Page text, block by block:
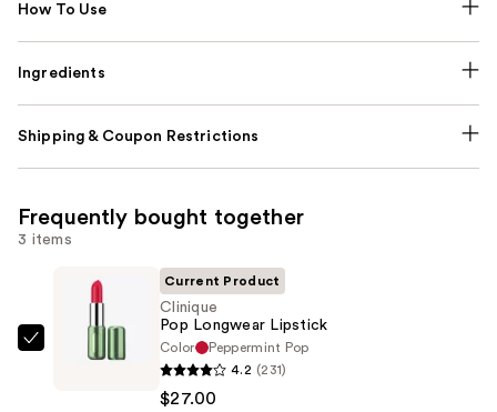
How To Use
Ingredients
Shipping & Coupon Restrictions
Frequently bought together
3 items
Clinique
Current Product
Clinique
Pop Longwear Lipstick
Color
Peppermint Pop
4.2 (231)
$27.00